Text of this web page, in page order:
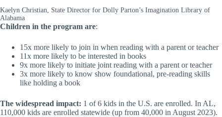
Kaelyn Christian, State Director for Dolly Parton’s Imagination Library of
Alabama
Children in the program are:
15x more likely to join in when reading with a parent or teacher
11x more likely to be interested in books
9x more likely to initiate joint reading with a parent or teacher
3x more likely to know show foundational, pre-reading skills
like holding a book
The widespread impact: 1 of 6 kids in the U.S. are enrolled. In AL,
110,000 kids are enrolled statewide (up from 40,000 in August 2023).